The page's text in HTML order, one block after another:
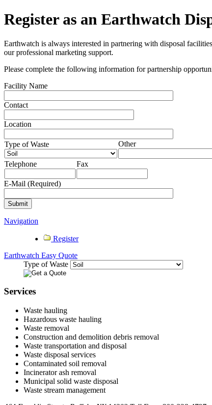
Register as an Earthwatch
Earthwatch is always interested in partnering with disposal
our professional marketing support.
Please complete the following information for partnership
Facility Name
Contact
Location
Type of Waste Other
Telephone Fax
E-Mail (Required)
Navigation
Register
Earthwatch Easy Quote
Type of Waste
Services
Waste hauling
Hazardous waste hauling
Waste removal
Construction and demolition debris removal
Waste transportation and disposal
Waste disposal services
Contaminated soil removal
Incinerator ash removal
Municipal solid waste disposal
Waste stream management